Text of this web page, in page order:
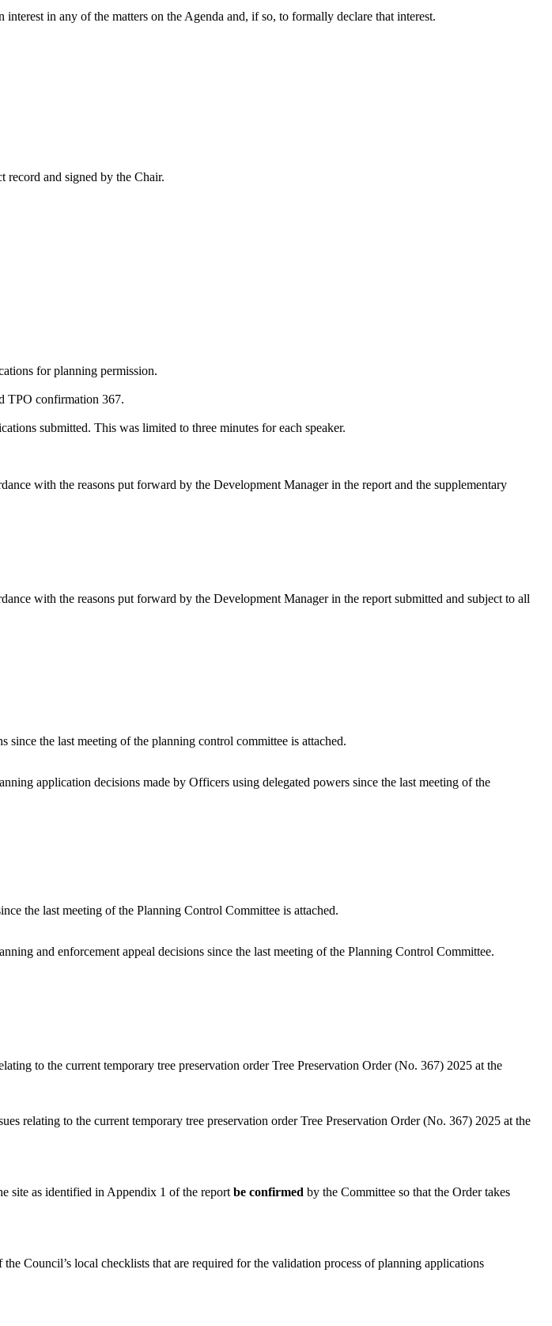
in any of the matters on the Agenda and, if so, to formally declare that interest.
record and signed by the Chair.
for planning permission.
TPO confirmation 367.
submitted. This was limited to three minutes for each speaker.
with the reasons put forward by the Development Manager in the report and the supplementary
with the reasons put forward by the Development Manager in the report submitted and subject to all
the last meeting of the planning control committee is attached.
application decisions made by Officers using delegated powers since the last meeting of the
the last meeting of the Planning Control Committee is attached.
and enforcement appeal decisions since the last meeting of the Planning Control Committee.
to the current temporary tree preservation order Tree Preservation Order (No. 367) 2025 at the
relating to the current temporary tree preservation order Tree Preservation Order (No. 367) 2025 at the
site as identified in Appendix 1 of the reportbe confirmed by the Committee so that the Order takes
Council’s local checklists that are required for the validation process of planning applications